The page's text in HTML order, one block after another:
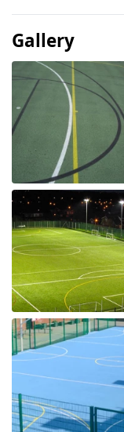
Gallery